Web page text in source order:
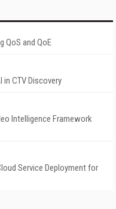
QoS and QoE
in CTV Discovery
Intelligence Framework
Service Deployment for